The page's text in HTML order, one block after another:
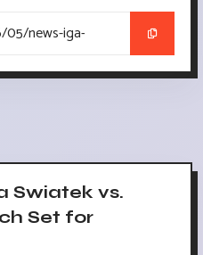
Swiatek vs.
Set for